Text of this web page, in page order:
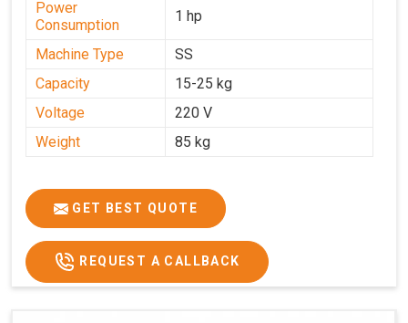
Power
Consumption
1 hp
Machine Type
SS
Capacity
15-25 kg
Voltage
220 V
Weight
85 kg
GET BEST QUOTE
REQUEST A CALLBACK